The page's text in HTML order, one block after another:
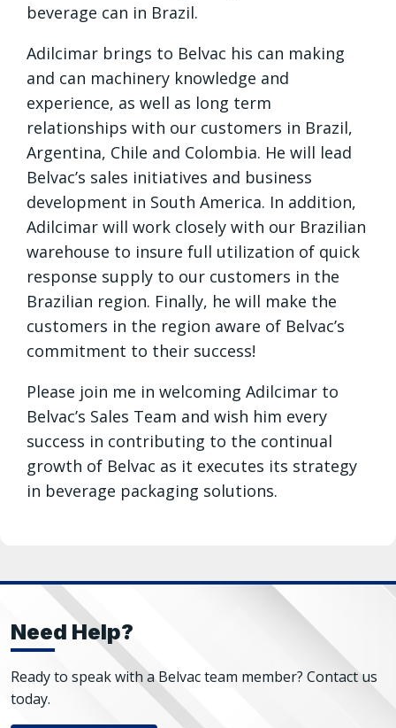
beverage can in Brazil.
Adilcimar brings to Belvac his can making
and can machinery knowledge and
experience, as well as long term
relationships with our customers in Brazil,
Argentina, Chile and Colombia. He will lead
Belvac’s sales initiatives and business
development in South America. In addition,
Adilcimar will work closely with our Brazilian
warehouse to insure full utilization of quick
response supply to our customers in the
Brazilian region. Finally, he will make the
customers in the region aware of Belvac’s
commitment to their success!
Please join me in welcoming Adilcimar to
Belvac’s Sales Team and wish him every
success in contributing to the continual
growth of Belvac as it executes its strategy
in beverage packaging solutions.
Need Help?
Ready to speak with a Belvac team member? Contact us
today.